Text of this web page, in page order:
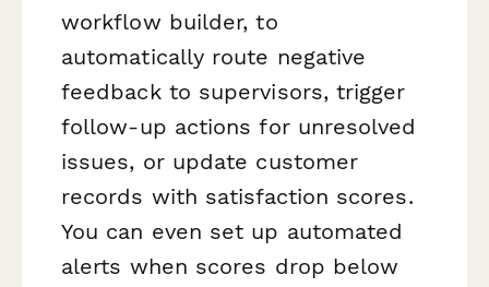
workflow builder, to
automatically route negative
feedback to supervisors, trigger
follow-up actions for unresolved
issues, or update customer
records with satisfaction scores.
You can even set up automated
alerts when scores drop below